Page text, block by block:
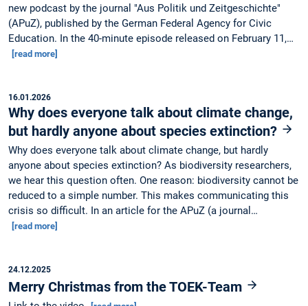
new podcast by the journal "Aus Politik und Zeitgeschichte"
(APuZ), published by the German Federal Agency for Civic
Education. In the 40-minute episode released on February 11,…
[read more]
16.01.2026
Why does everyone talk about climate change,
but hardly anyone about species extinction?
Why does everyone talk about climate change, but hardly
anyone about species extinction? As biodiversity researchers,
we hear this question often. One reason: biodiversity cannot be
reduced to a simple number. This makes communicating this
crisis so difficult. In an article for the APuZ (a journal…
[read more]
24.12.2025
Merry Christmas from the TOEK-Team